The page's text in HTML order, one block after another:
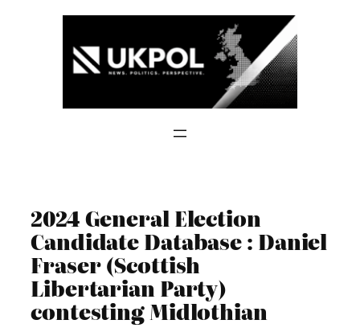
2024 General Election
Candidate Database : Daniel
Fraser (Scottish
Libertarian Party)
contesting Midlothian